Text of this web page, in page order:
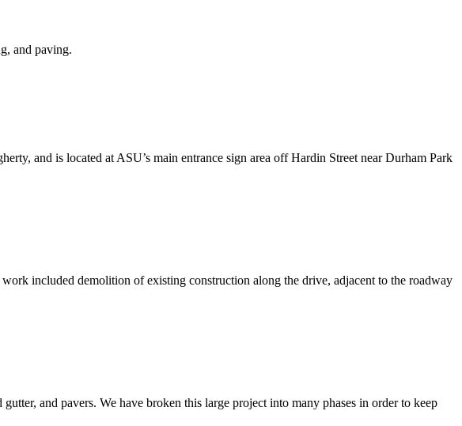
and paving.
and is located at ASU’s main entrance sign area off Hardin Street near Durham Park
included demolition of existing construction along the drive, adjacent to the roadway
and pavers. We have broken this large project into many phases in order to keep